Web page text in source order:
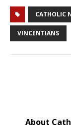
CATHOLIC
VINCENTIANS
About